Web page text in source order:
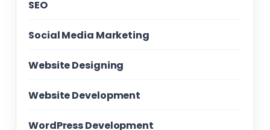
SEO
Social Media Marketing
Website Designing
Website Development
WordPress Development